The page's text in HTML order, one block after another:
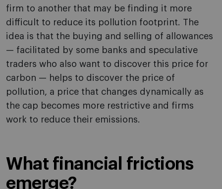
firm to another that may be finding it more
difficult to reduce its pollution footprint. The
idea is that the buying and selling of allowances
— facilitated by some banks and speculative
traders who also want to discover this price for
carbon — helps to discover the price of
pollution, a price that changes dynamically as
the cap becomes more restrictive and firms
work to reduce their emissions.
What financial frictions
emerge?